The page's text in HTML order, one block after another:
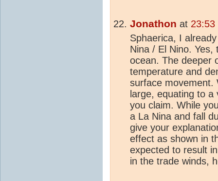
Jonathon at 23:53
Sphaerica, I
Nina / El Nino.
ocean. The deeper
temperature and
surface movement.
large, equating to
you claim. While
a La Nina and fall
give your
effect as shown in
expected to result
in the trade winds,